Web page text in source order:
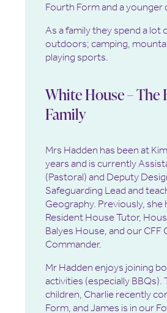
Fourth Form and a younger
As a family they spend a lot
outdoors; camping,
playing sports.
White House – The
Family
Mrs Hadden has been at
years and is currently
(Pastoral) and Deputy
Safeguarding Lead and
Geography. Previously, she
Resident House Tutor,
Balyes House, and our CFF
Commander.
Mr Hadden enjoys joining
activities (especially BBQs).
children, Charlie recently
Form, and James is in our